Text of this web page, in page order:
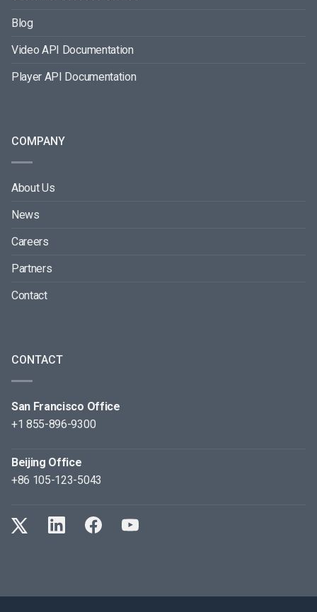
Blog
Video API Documentation
Player API Documentation
COMPANY
About Us
News
Careers
Partners
Contact
CONTACT
San Francisco Office
+1 855-896-9300
Beijing Office
+86 105-123-5043